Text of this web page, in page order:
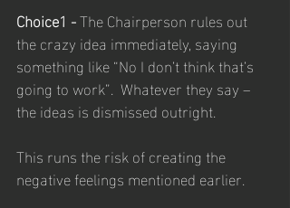
Choice1 - The Chairperson rules out
the crazy idea immediately, saying
something like “No I don’t think that’s
going to work”.  Whatever they say –
the ideas is dismissed outright.
This runs the risk of creating the
negative feelings mentioned earlier.